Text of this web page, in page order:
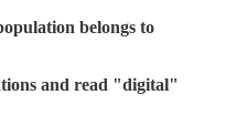
belongs to
and read "digital"